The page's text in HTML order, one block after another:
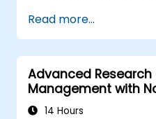
Read more...
Advanced
Management with
14 Hours